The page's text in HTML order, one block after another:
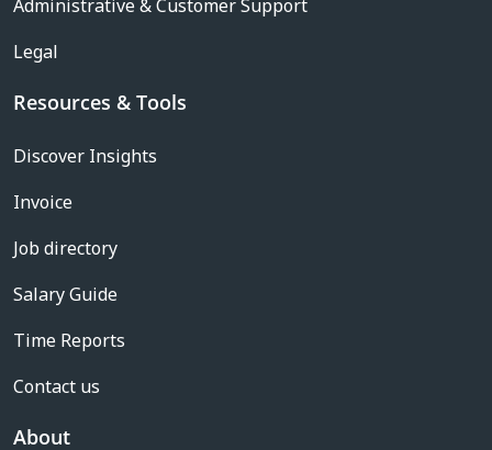
Administrative & Customer Support
Legal
Resources & Tools
Discover Insights
Invoice
Job directory
Salary Guide
Time Reports
Contact us
About